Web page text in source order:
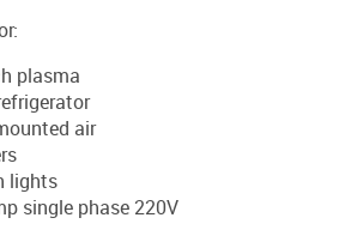
plasma
air
lights
single phase 220V